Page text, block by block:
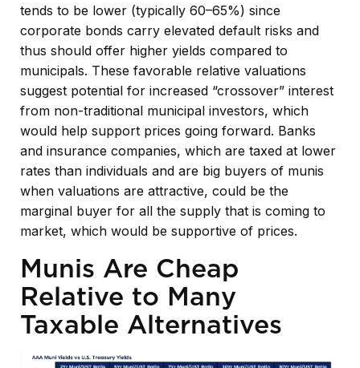
tends to be lower (typically 60–65%) since
corporate bonds carry elevated default risks and
thus should offer higher yields compared to
municipals. These favorable relative valuations
suggest potential for increased “crossover” interest
from non-traditional municipal investors, which
would help support prices going forward. Banks
and insurance companies, which are taxed at lower
rates than individuals and are big buyers of munis
when valuations are attractive, could be the
marginal buyer for all the supply that is coming to
market, which would be supportive of prices.
Munis Are Cheap
Relative to Many
Taxable Alternatives